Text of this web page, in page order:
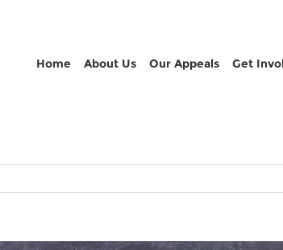
Home About Us Our Appeals Get